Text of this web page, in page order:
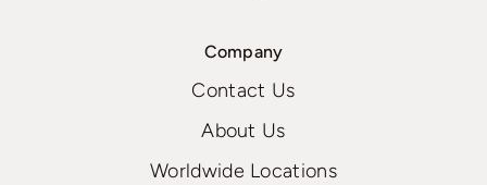
Company
Contact Us
About Us
Worldwide Locations